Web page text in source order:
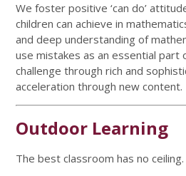
We foster positive ‘can do’
children can achieve in
and deep understanding of
use mistakes as an essential part
challenge through rich and
acceleration through new content.
Outdoor Learning
The best classroom has no ceiling.